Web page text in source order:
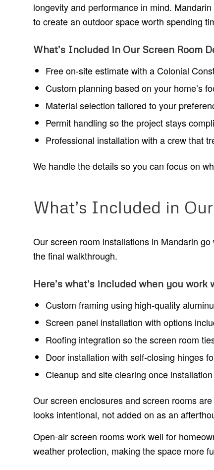
longevity and performance in mind.
to create an outdoor space worth spending
What’s Included in Our Screen Room
Free on-site estimate with a Colonial
Custom planning based on your home’s
Material selection tailored to your
Permit handling so the project stays
Professional installation with a crew that
We handle the details so you can focus on
What’s Included in
Our screen room installations in Mandarin
the final walkthrough.
Here’s what’s included when you work
Custom framing using high-quality
Screen panel installation with options
Roofing integration so the screen room
Door installation with self-closing hinges
Cleanup and site clearing once
Our screen enclosures and screen rooms
looks intentional, not added on as an
Open-air screen rooms work well for
weather protection, making the space more